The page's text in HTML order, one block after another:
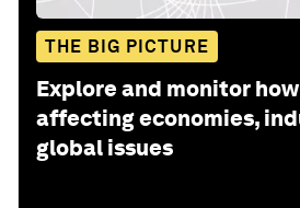
THE BIG PICTURE
Explore and monitor how
affecting economies,
global issues